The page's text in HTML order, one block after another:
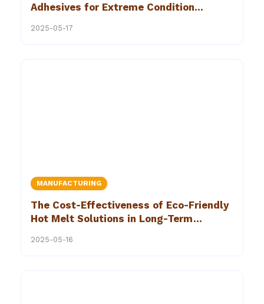
Adhesives for Extreme Condition
2025-05-17
MANUFACTURING
The Cost-Effectiveness of Eco-Friendly
Hot Melt Solutions in Long-Term
2025-05-16